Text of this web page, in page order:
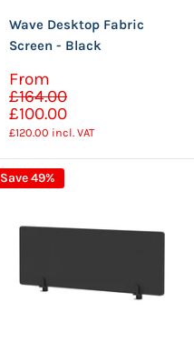
Wave Desktop Fabric
Screen - Black
Sale
price
From
£164.00
£100.00
£120.00 incl. VAT
Save 49%